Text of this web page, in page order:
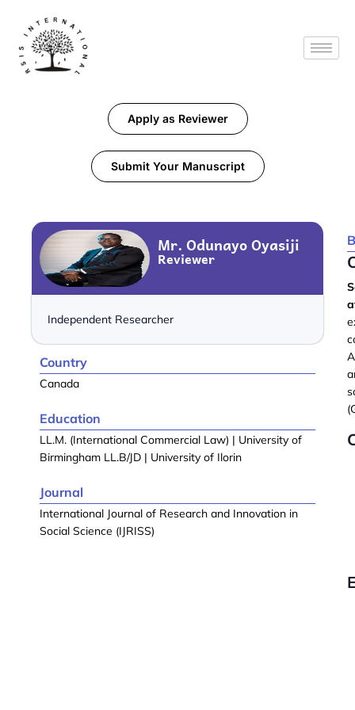
Apply as Reviewer
Submit Your Manuscript
Mr. Odunayo Oyasiji
Reviewer
Independent Researcher
Country
Canada
Education
LL.M. (International Commercial Law) | University of
Birmingham LL.B/JD | University of Ilorin
Journal
International Journal of Research and Innovation in
Social Science (IJRISS)